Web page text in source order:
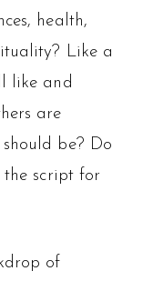
health,
Like a
like and
are
be? Do
script for
of